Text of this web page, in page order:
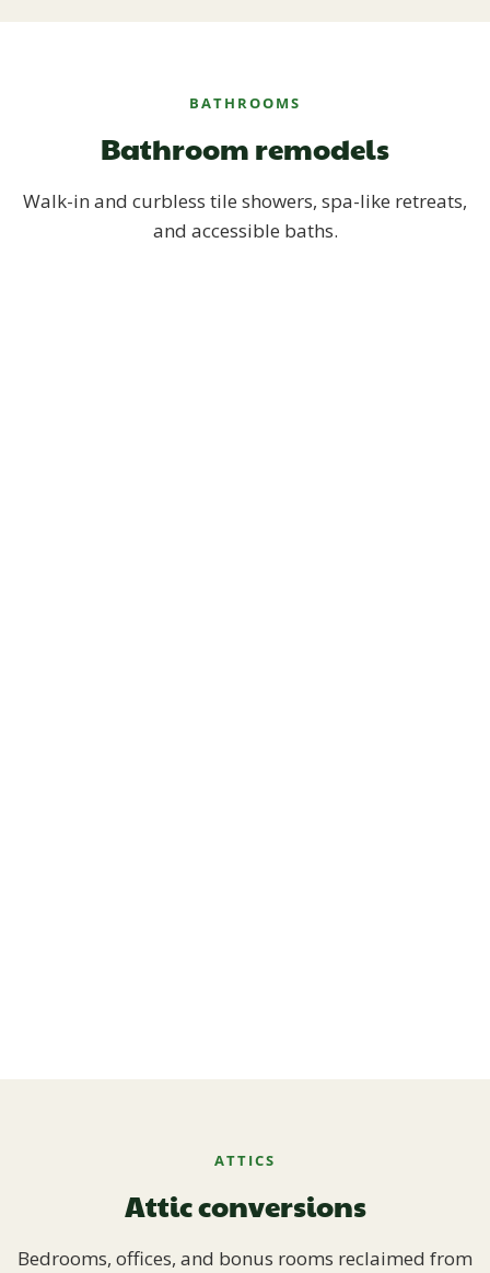
BATHROOMS
Bathroom remodels
Walk-in and curbless tile showers, spa-like retreats,
and accessible baths.
ATTICS
Attic conversions
Bedrooms, offices, and bonus rooms reclaimed from